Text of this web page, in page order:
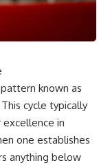
known as
cycle typically
excellence in
one establishes
anything below